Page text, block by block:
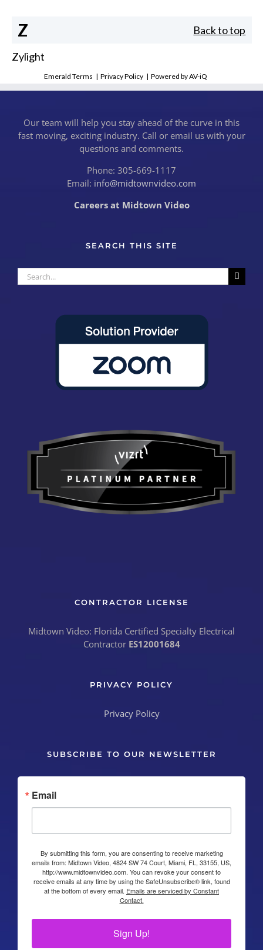
Z Back to top
Zylight
Emerald Terms |Privacy Policy |Powered by AV-iQ
Our team will help you stay ahead of the curve in this
fast moving, exciting industry. Call or email us with your
questions and comments.
Phone: 305-669-1117
Email: info@midtownvideo.com
Careers at Midtown Video
SEARCH THIS SITE
Search
for:
CONTRACTOR LICENSE
Midtown Video: Florida Certified Specialty Electrical
Contractor ES12001684
PRIVACY POLICY
SUBSCRIBE TO OUR NEWSLETTER
Email
By submitting this form, you are consenting to receive marketing
emails from: Midtown Video, 4824 SW 74 Court, Miami, FL, 33155, US,
http://www.midtownvideo.com. You can revoke your consent to
receive emails at any time by using the SafeUnsubscribe® link, found
at the bottom of every email. Emails are serviced by Constant
Contact.
Sign Up!